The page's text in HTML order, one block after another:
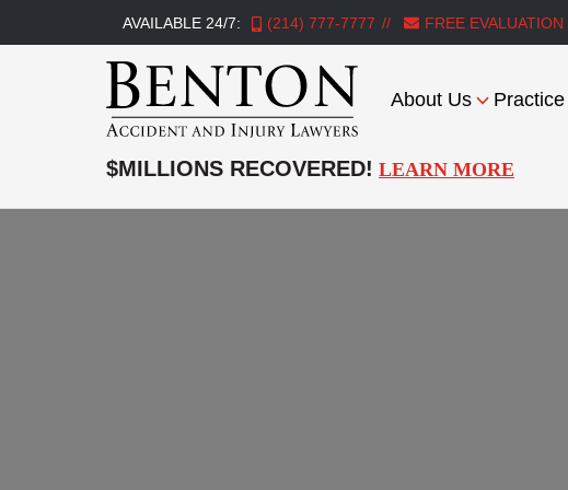
AVAILABLE 24/7: (214) 777-7777 FREE EVALUATION
Accident
Injury
About Us
$MILLIONS RECOVERED! LEARN MORE